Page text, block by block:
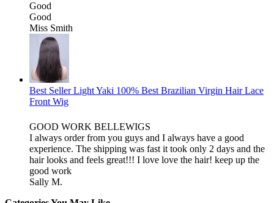
Good
Good
Miss Smith
Best Seller Light Yaki 100% Best Brazilian Virgin Hair Lace
Front Wig
GOOD WORK BELLEWIGS
I always order from you guys and I always have a good
experience. The shipping was fast it took only 2 days and the
hair looks and feels great!!! I love love the hair! keep up the
good work
Sally M.